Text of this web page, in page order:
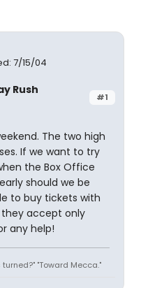
7/15/04
#1
Rush
The two high
If we want to try
the Box Office
should we be
to buy tickets with
they accept only
any help!
"Toward Mecca."